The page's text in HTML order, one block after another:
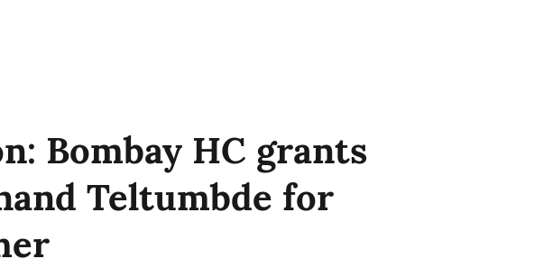
Bombay HC grants
Teltumbde for